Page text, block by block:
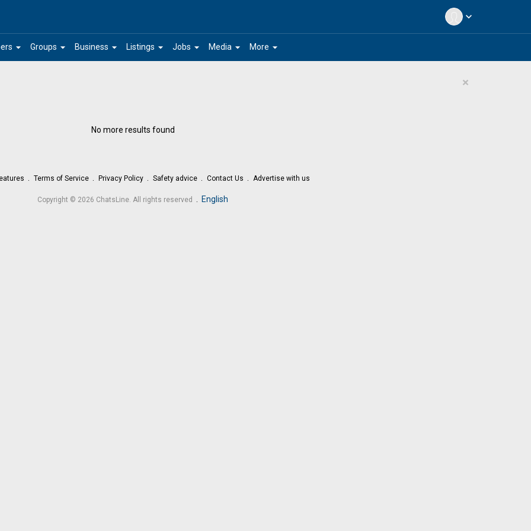
expand_more
arrow_drop_down arrow_drop_down
Groups arrow_drop_down
Business arrow_drop_down
Listings arrow_drop_down
Jobs arrow_drop_down
Media arrow_drop_down
More
×
No more results found
Terms of Service Privacy Policy Safety advice Contact Us Advertise with us
Copyright © 2026 ChatsLine. All rights reserved . English